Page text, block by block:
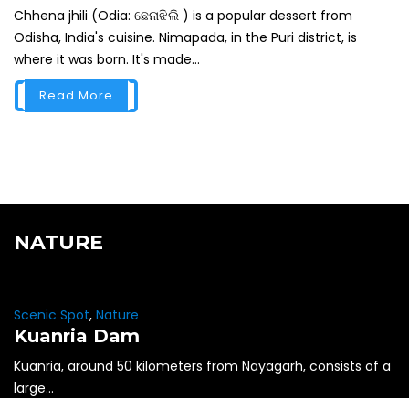
Chhena jhili (Odia: ଛେନାଝିଲି ) is a popular dessert from
Odisha, India's cuisine. Nimapada, in the Puri district, is
where it was born. It's made...
Read More
NATURE
Scenic Spot, Nature
Kuanria Dam
Kuanria, around 50 kilometers from Nayagarh, consists of a
large...